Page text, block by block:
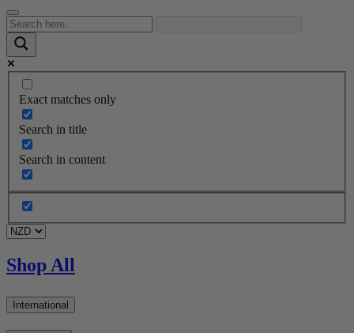
Exact matches only
Search in title
Search in content
Shop All
International